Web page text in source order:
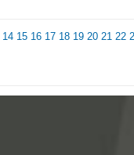
14 15 16 17 18 19 20 21 22